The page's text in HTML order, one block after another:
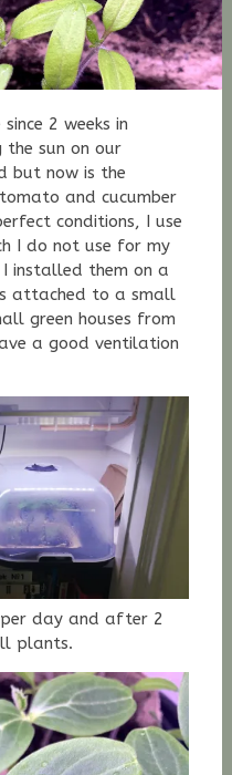
2 weeks in
the sun on our
but now is the
and cucumber
conditions, I use
I do not use for my
installed them on a
attached to a small
green houses from
a good ventilation
day and after 2
plants.